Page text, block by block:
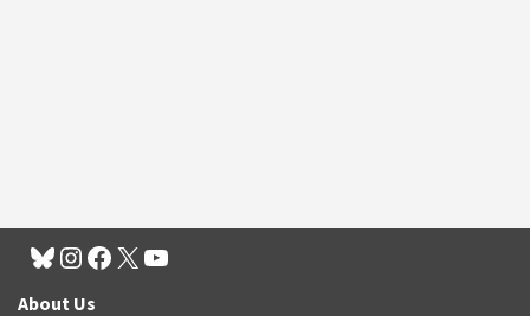
About Us